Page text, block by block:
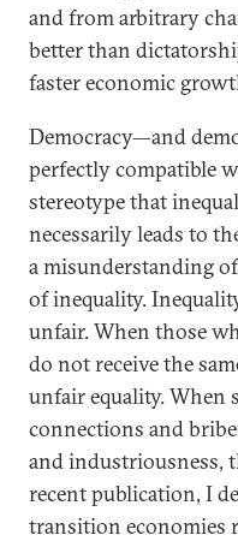
and from arbitrary
better than
faster economic
Democracy—and
perfectly compatible
stereotype that
necessarily leads to
a misunderstanding
of inequality.
unfair. When those
do not receive the
unfair equality. When
connections and
and industriousness,
recent publication, I
transition economies